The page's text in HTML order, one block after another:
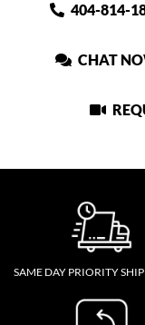
404-814-
CHAT
SAME DAY PRIORITY